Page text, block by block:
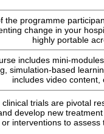
the programme
change in your
highly portable
includes mini-
simulation-based
includes video
clinical trials are pivotal
develop new
interventions to